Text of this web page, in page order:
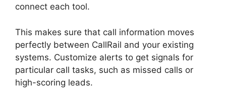
connect each tool.
This makes sure that call information moves
perfectly between CallRail and your existing
systems. Customize alerts to get signals for
particular call tasks, such as missed calls or
high-scoring leads.